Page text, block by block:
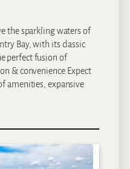
the sparkling waters of
Bay, with its classic
perfect fusion of
& convenience.Expect
amenities, expansive